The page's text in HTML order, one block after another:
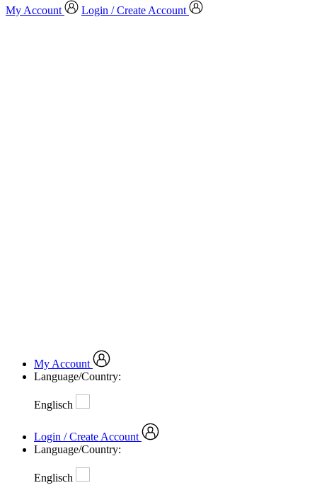
My Account
Login / Create Account
My Account
Language/Country:
Englisch
Login / Create Account
Language/Country:
Englisch